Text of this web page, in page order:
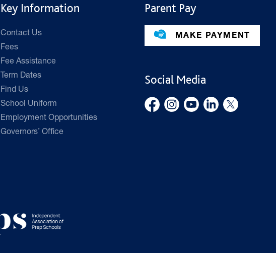
Key Information
Contact Us
Fees
Fee Assistance
Term Dates
Find Us
School Uniform
Employment Opportunities
Governors’ Office
Parent Pay
MAKE PAYMENT
Social Media